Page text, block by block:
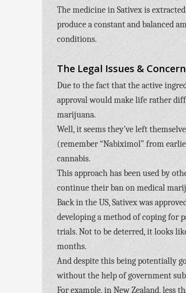
The medicine in Sativex is
produce a constant and balanced
conditions.
The Legal Issues &
Due to the fact that the active
approval would make life rather
marijuana.
Well, it seems they’ve left
(remember “Nabiximol” from
cannabis.
This approach has been used by
continue their ban on medical
Back in the US, Sativex was
developing a method of coping for
trials. Not to be deterred, it looks
months.
And despite this being potentially
without the help of government
For example, in New Zealand, less